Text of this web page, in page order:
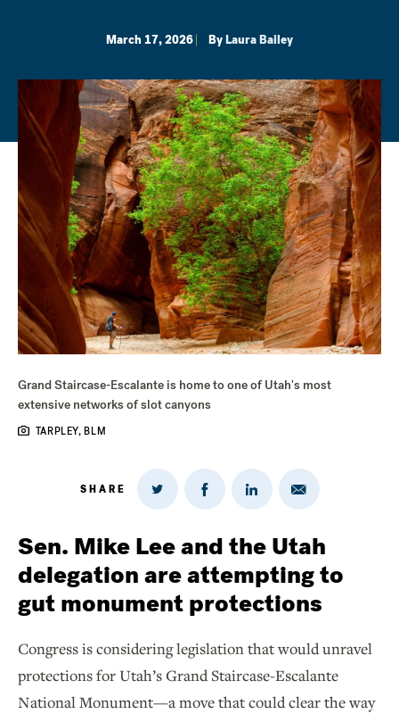
March 17, 2026 ByLaura Bailey
Grand Staircase-Escalante is home to one of Utah's most
extensive networks of slot canyons
TARPLEY, BLM
SHARE
Share
Twitter
Share
on
Share
on
Share
Email
Sen. Mike Lee and the Utah
delegation are attempting to
gut monument protections
Congress is considering legislation that would unravel
protections for Utah’s Grand Staircase-Escalante
National Monument—a move that could clear the way